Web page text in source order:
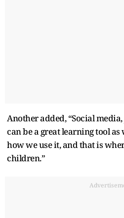
Another added, “Social
can be a great learning tool
how we use it, and that is
children.”